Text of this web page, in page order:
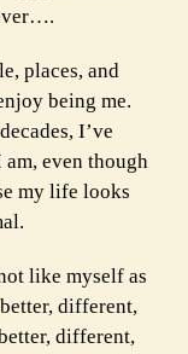
places, and
being me.
I’ve
even though
my life looks
like myself as
different,
different,